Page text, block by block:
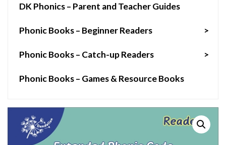
DK Phonics – Parent and Teacher Guides
>
Phonic Books – Beginner Readers
>
Phonic Books – Catch-up Readers
Phonic Books – Games & Resource Books